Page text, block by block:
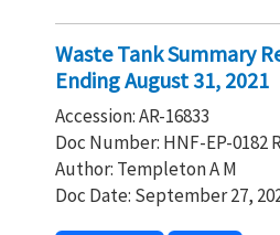
Waste Tank Summary
Ending August 31, 2021
Accession: AR-16833
Doc Number: HNF-EP-0182
Author: Templeton A M
Doc Date: September 27,